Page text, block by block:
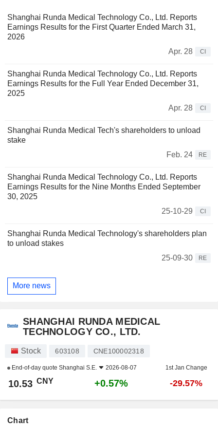
Shanghai Runda Medical Technology Co., Ltd. Reports
Earnings Results for the First Quarter Ended March 31,
2026
Apr. 28
CI
Shanghai Runda Medical Technology Co., Ltd. Reports
Earnings Results for the Full Year Ended December 31,
2025
Apr. 28
CI
Shanghai Runda Medical Tech's shareholders to unload
stake
Feb. 24
RE
Shanghai Runda Medical Technology Co., Ltd. Reports
Earnings Results for the Nine Months Ended September
30, 2025
25-10-29
CI
Shanghai Runda Medical Technology's shareholders plan
to unload stakes
25-09-30
RE
More news
SHANGHAI RUNDA MEDICAL
TECHNOLOGY CO., LTD.
Stock 603108 CNE100002318
End-of-day quote Shanghai S.E. 2026-08-07 1st Jan Change
10.53 CNY +0.57% -29.57%
Chart